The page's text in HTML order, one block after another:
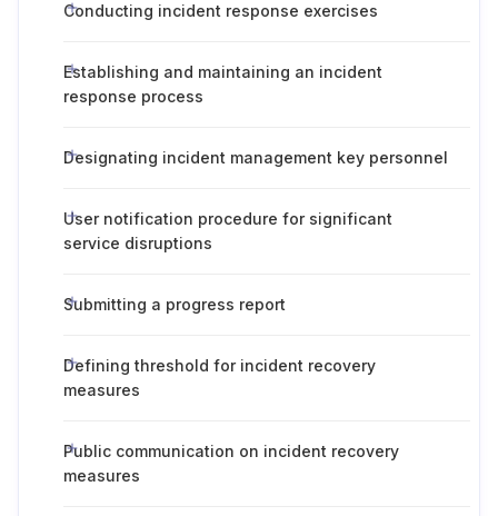
Conducting incident response exercises
Establishing and maintaining an incident
response process
Designating incident management key personnel
User notification procedure for significant
service disruptions
Submitting a progress report
Defining threshold for incident recovery
measures
Public communication on incident recovery
measures